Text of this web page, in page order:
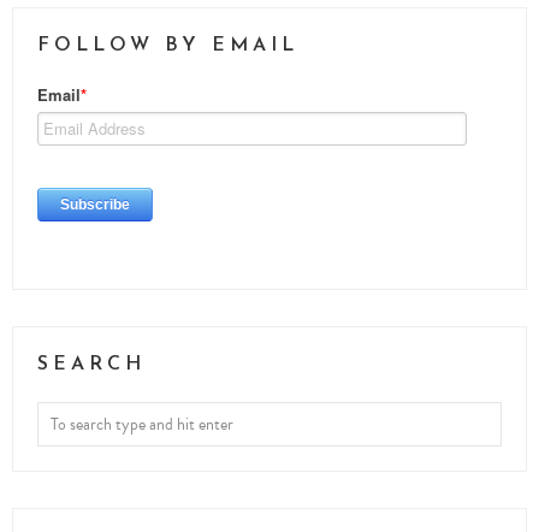
FOLLOW BY EMAIL
SEARCH